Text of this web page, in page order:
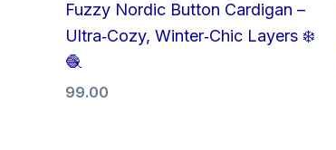
Fuzzy Nordic Button Cardigan –
Ultra‑Cozy, Winter‑Chic Layers ❄️
🧶
99.00